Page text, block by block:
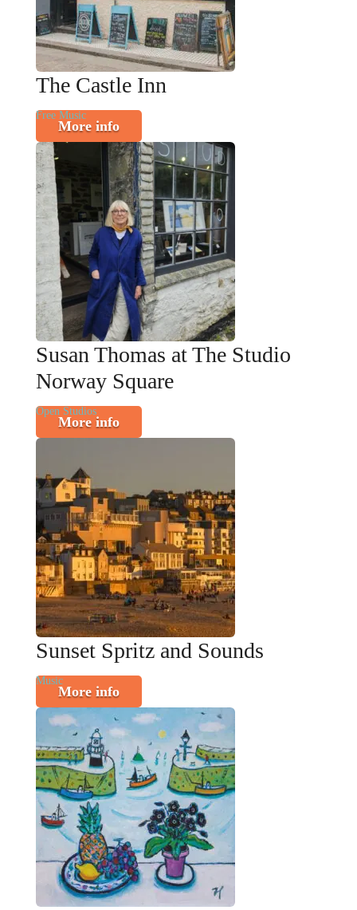
The Castle Inn
Free Music
More info
Susan Thomas at The Studio
Norway Square
Open Studios
More info
Sunset Spritz and Sounds
Music
More info